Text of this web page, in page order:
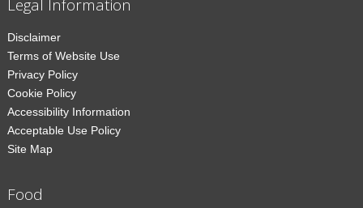
Legal Information
Disclaimer
Terms of Website Use
Privacy Policy
Cookie Policy
Accessibility Information
Acceptable Use Policy
Site Map
Food